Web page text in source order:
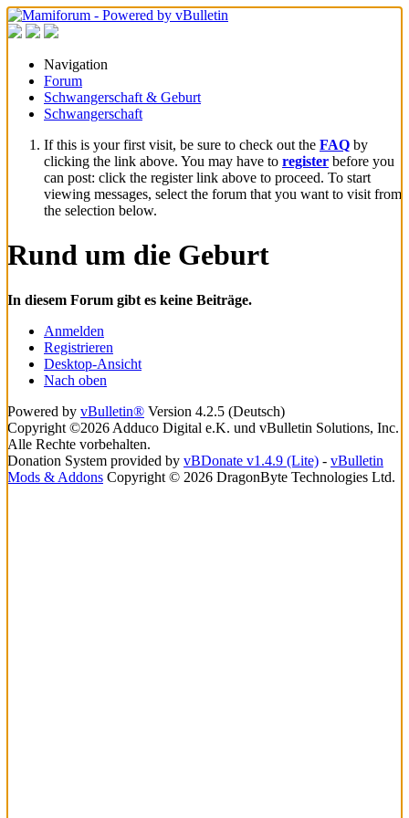
Navigation
Forum
Schwangerschaft & Geburt
Schwangerschaft
If this is your first visit, be sure to check out the FAQ by
clicking the link above. You may have to register before you
can post: click the register link above to proceed. To start
viewing messages, select the forum that you want to visit from
the selection below.
Rund um die Geburt
In diesem Forum gibt es keine Beiträge.
Anmelden
Registrieren
Desktop-Ansicht
Nach oben
Powered by vBulletin® Version 4.2.5 (Deutsch)
Copyright ©2026 Adduco Digital e.K. und vBulletin Solutions, Inc.
Alle Rechte vorbehalten.
Donation System provided by vBDonate v1.4.9 (Lite) - vBulletin
Mods & Addons Copyright © 2026 DragonByte Technologies Ltd.